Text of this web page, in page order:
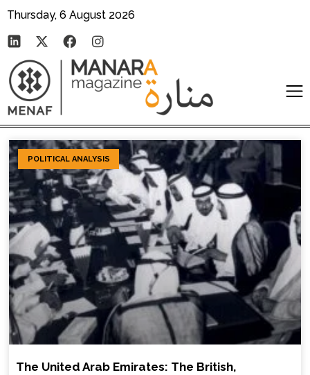
Thursday, 6 August 2026
POLITICAL ANALYSIS
The United Arab Emirates: The British,